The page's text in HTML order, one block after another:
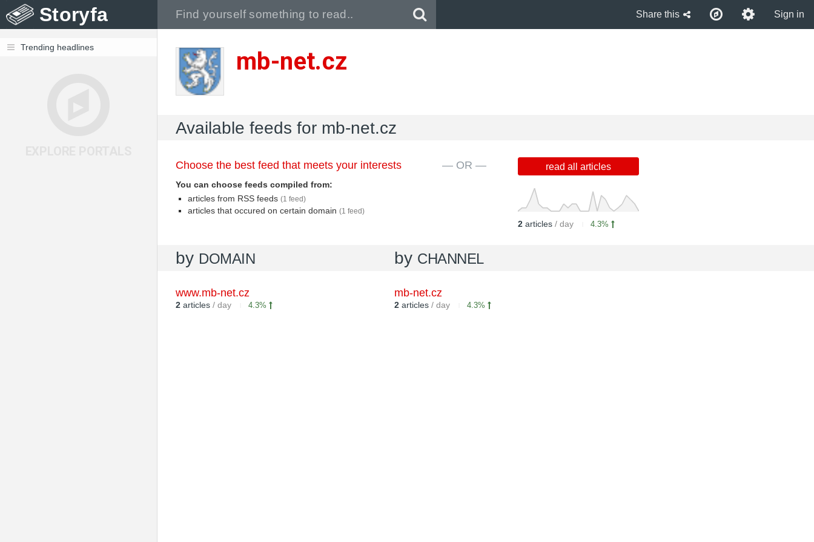
Storyfa Share this Sign in
Trending headlines mb-net.cz
Available feeds for mb-net.cz
Choose the best feed that meets your interests
You can choose feeds compiled from:
articles from RSS feeds (1 feed)
articles that occured on certain domain (1 feed)
— OR — read all articles
2 articles / day 4.3%
by CHANNEL
mb-net.cz
2 articles/ day 4.3%
by DOMAIN
www.mb-net.cz
2 articles / day 4.3%
Pull down to refresh..